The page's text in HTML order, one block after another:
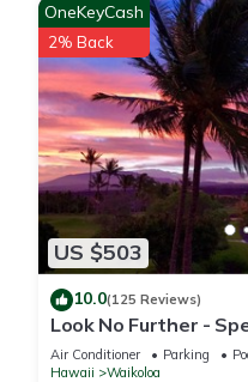
US $503
OneKeyCash
2% Back
10.0(125 Reviews)
Look No Further -
Condo, Amazing
Air Conditioner Parking
Hawaii
Waikoloa